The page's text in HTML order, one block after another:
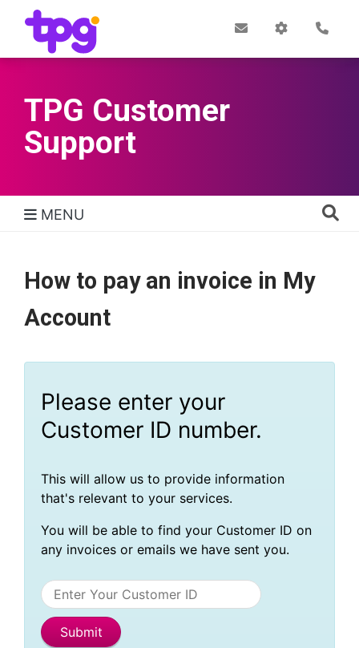
Quick links
Post
TPG Customer
Support
MENU
How to pay an invoice in My
Account
Please enter your
Customer ID number.
This will allow us to provide information
that's relevant to your services.
You will be able to find your Customer ID on
any invoices or emails we have sent you.